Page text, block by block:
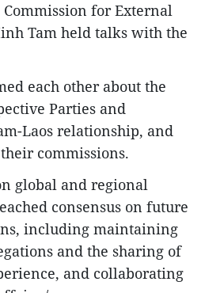
Commission for External
Tam held talks with the
each other about the
Parties and
Laos relationship, and
commissions.
global and regional
consensus on future
including maintaining
and the sharing of
and collaborating